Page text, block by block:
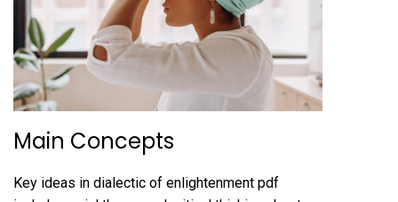
Main Concepts
Key ideas in dialectic of enlightenment pdf